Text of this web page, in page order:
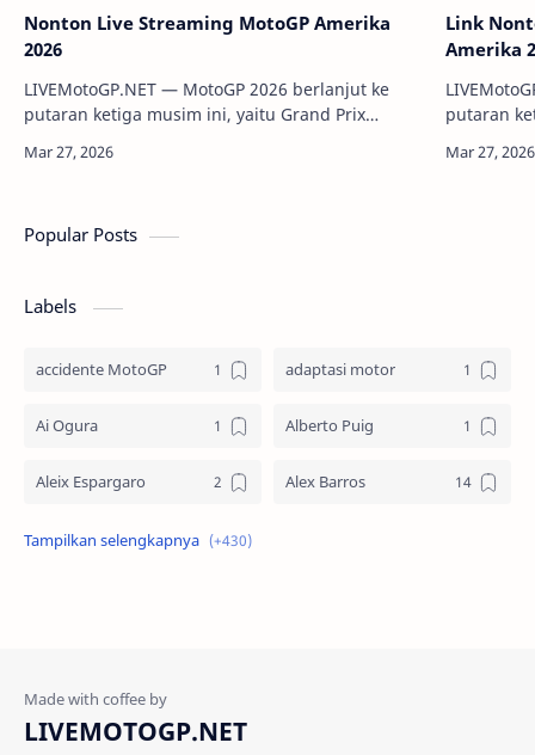
Nonton Live Streaming MotoGP Amerika
2026
LIVEMotoGP.NET — MotoGP 2026 berlanjut ke
putaran ketiga musim ini, yaitu Grand Prix
Americas (COTA), Austin, Texas. Setelah bal…
Link
Amerika
putaran
Americas
Popular Posts
Labels
accidente MotoGP adaptasi motor
Ai Ogura Alberto Puig
Aleix Espargaro Alex Barros
Alex Criville
Analisis MotoGP
LIVEMOTOGP.NET